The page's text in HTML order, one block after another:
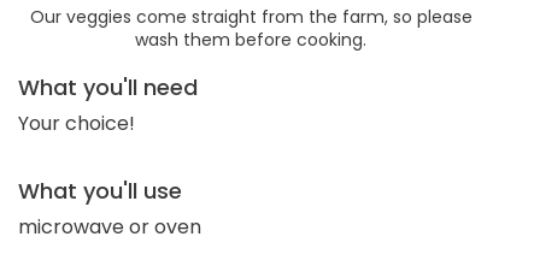
Our veggies come straight from the farm, so please
wash them before cooking.
What you'll need
Your choice!
What you'll use
microwave or oven